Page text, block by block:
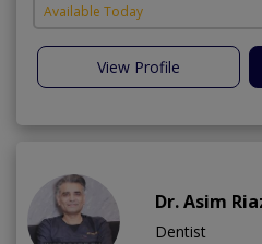
Available Today
View Profile
Dr. Asim
Dentist